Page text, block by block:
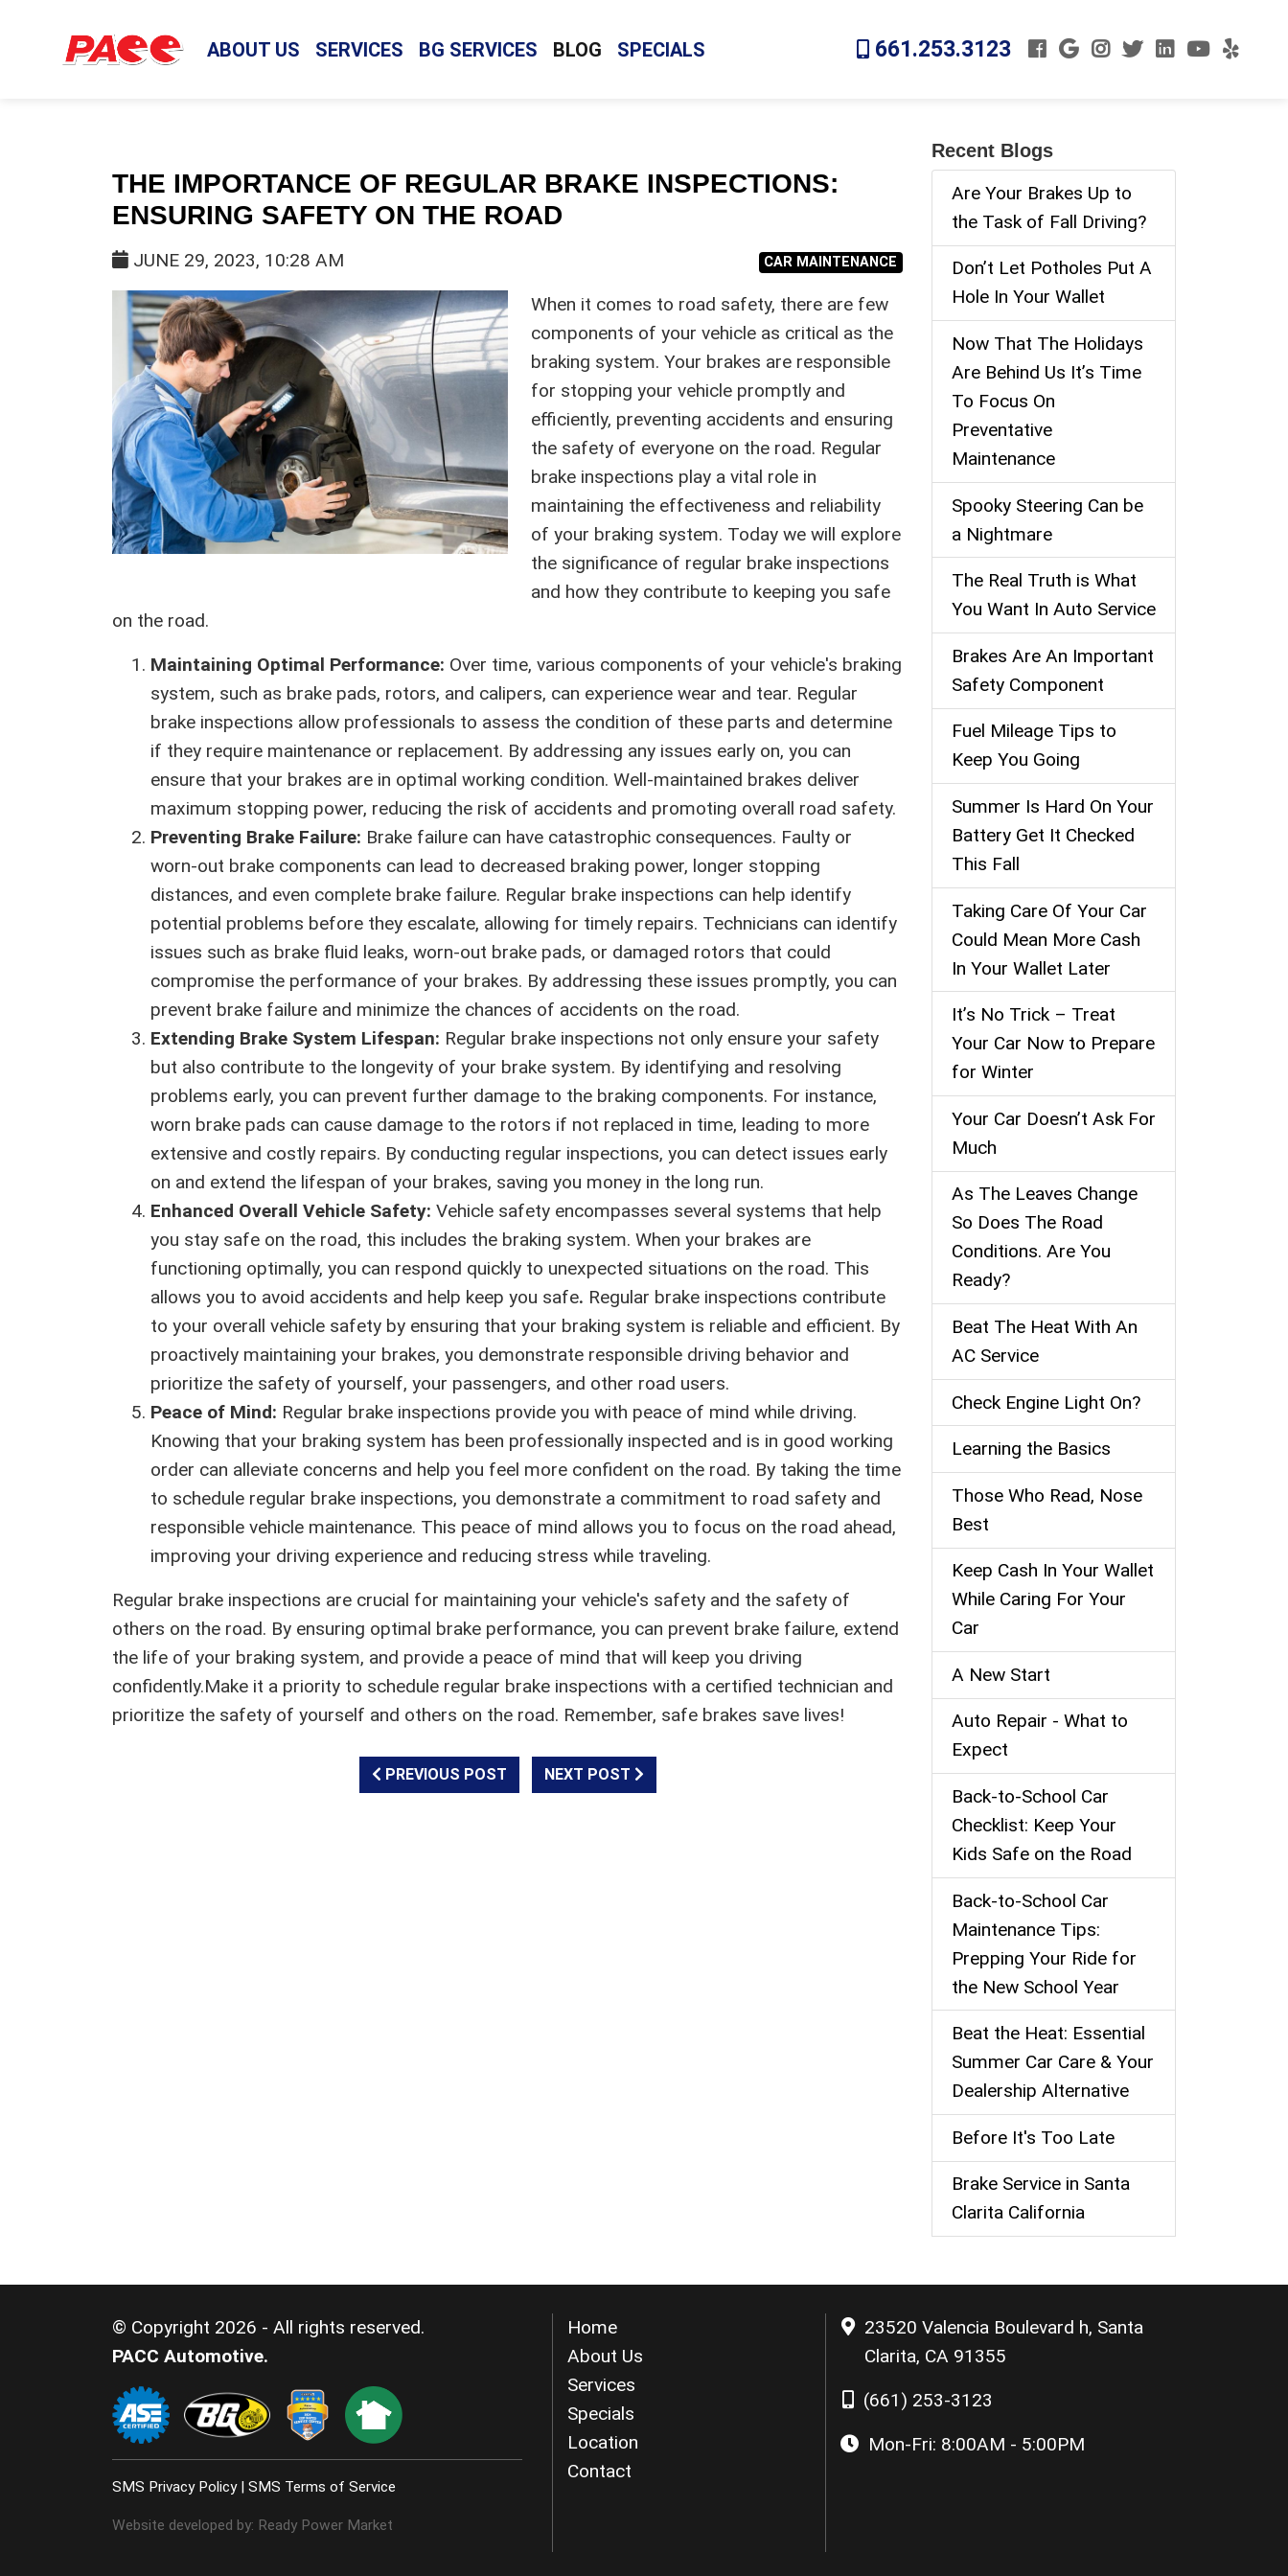
ABOUT US SERVICES BG SERVICES BLOG SPECIALS 661.253.3123
THE IMPORTANCE OF REGULAR BRAKE INSPECTIONS:
ENSURING SAFETY ON THE ROAD
JUNE 29, 2023, 10:28 AM CAR MAINTENANCE
When it comes to road safety, there are few
components of your vehicle as critical as the
braking system. Your brakes are responsible
for stopping your vehicle promptly and
efficiently, preventing accidents and ensuring
the safety of everyone on the road. Regular
brake inspections play a vital role in
maintaining the effectiveness and reliability
of your braking system. Today we will explore
the significance of regular brake inspections
and how they contribute to keeping you safe
on the road.
Maintaining Optimal Performance: Over time, various components of your vehicle's braking
system, such as brake pads, rotors, and calipers, can experience wear and tear. Regular
brake inspections allow professionals to assess the condition of these parts and determine
if they require maintenance or replacement. By addressing any issues early on, you can
ensure that your brakes are in optimal working condition. Well-maintained brakes deliver
maximum stopping power, reducing the risk of accidents and promoting overall road safety.
Preventing Brake Failure: Brake failure can have catastrophic consequences. Faulty or
worn-out brake components can lead to decreased braking power, longer stopping
distances, and even complete brake failure. Regular brake inspections can help identify
potential problems before they escalate, allowing for timely repairs. Technicians can identify
issues such as brake fluid leaks, worn-out brake pads, or damaged rotors that could
compromise the performance of your brakes. By addressing these issues promptly, you can
prevent brake failure and minimize the chances of accidents on the road.
Extending Brake System Lifespan: Regular brake inspections not only ensure your safety
but also contribute to the longevity of your brake system. By identifying and resolving
problems early, you can prevent further damage to the braking components. For instance,
worn brake pads can cause damage to the rotors if not replaced in time, leading to more
extensive and costly repairs. By conducting regular inspections, you can detect issues early
on and extend the lifespan of your brakes, saving you money in the long run.
Enhanced Overall Vehicle Safety: Vehicle safety encompasses several systems that help
you stay safe on the road, this includes the braking system. When your brakes are
functioning optimally, you can respond quickly to unexpected situations on the road. This
allows you to avoid accidents and help keep you safe. Regular brake inspections contribute
to your overall vehicle safety by ensuring that your braking system is reliable and efficient. By
proactively maintaining your brakes, you demonstrate responsible driving behavior and
prioritize the safety of yourself, your passengers, and other road users.
Peace of Mind: Regular brake inspections provide you with peace of mind while driving.
Knowing that your braking system has been professionally inspected and is in good working
order can alleviate concerns and help you feel more confident on the road. By taking the time
to schedule regular brake inspections, you demonstrate a commitment to road safety and
responsible vehicle maintenance. This peace of mind allows you to focus on the road ahead,
improving your driving experience and reducing stress while traveling.
Regular brake inspections are crucial for maintaining your vehicle's safety and the safety of
others on the road. By ensuring optimal brake performance, you can prevent brake failure, extend
the life of your braking system, and provide a peace of mind that will keep you driving
confidently.Make it a priority to schedule regular brake inspections with a certified technician and
prioritize the safety of yourself and others on the road. Remember, safe brakes save lives!
PREVIOUS POST NEXT POST
Recent Blogs
Are Your Brakes Up to
the Task of Fall Driving?
Don’t Let Potholes Put A
Hole In Your Wallet
Now That The Holidays
Are Behind Us It’s Time
To Focus On
Preventative
Maintenance
Spooky Steering Can be
a Nightmare
The Real Truth is What
You Want In Auto Service
Brakes Are An Important
Safety Component
Fuel Mileage Tips to
Keep You Going
Summer Is Hard On Your
Battery Get It Checked
This Fall
Taking Care Of Your Car
Could Mean More Cash
In Your Wallet Later
It’s No Trick – Treat
Your Car Now to Prepare
for Winter
Your Car Doesn’t Ask For
Much
As The Leaves Change
So Does The Road
Conditions. Are You
Ready?
Beat The Heat With An
AC Service
Check Engine Light On?
Learning the Basics
Those Who Read, Nose
Best
Keep Cash In Your Wallet
While Caring For Your
Car
A New Start
Auto Repair - What to
Expect
Back‑to‑School Car
Checklist: Keep Your
Kids Safe on the Road
Back-to-School Car
Maintenance Tips:
Prepping Your Ride for
the New School Year
Beat the Heat: Essential
Summer Car Care & Your
Dealership Alternative
Before It's Too Late
Brake Service in Santa
Clarita California
© Copyright 2026 - All rights reserved.
PACC Automotive.
SMS Privacy Policy| SMS Terms of Service
Website developed by: Ready Power Market
Home
About Us
Services
Specials
Location
Contact
23520 Valencia Boulevard h, Santa
Clarita, CA 91355
(661) 253-3123
Mon-Fri: 8:00AM - 5:00PM